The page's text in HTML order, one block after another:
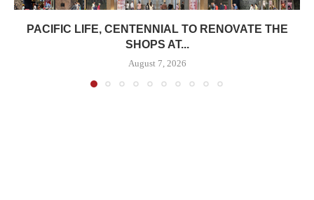
PACIFIC LIFE, CENTENNIAL TO RENOVATE THE
SHOPS AT...
August 7, 2026